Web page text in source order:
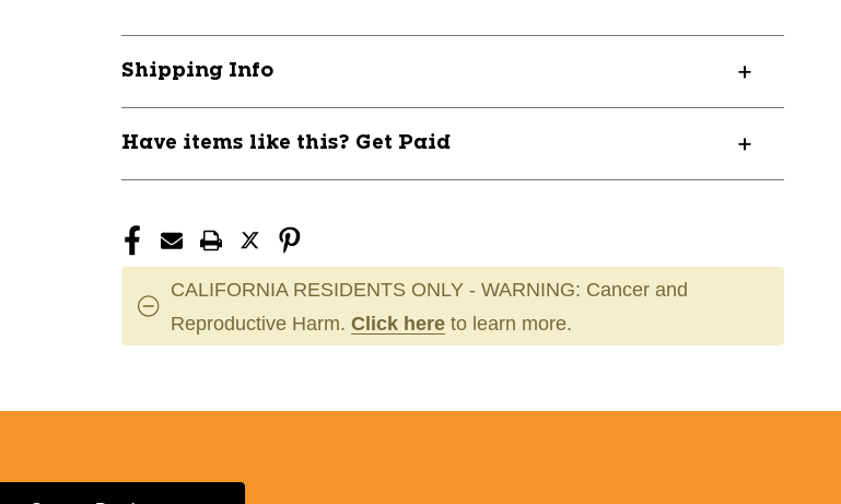
Sport
Wh
Adult
11649-
Sport
Adult
11649-
Shipping Info
Have items like this? Get Paid
CALIFORNIA RESIDENTS ONLY - WARNING: Cancer and
Reproductive Harm. Click here to learn more.